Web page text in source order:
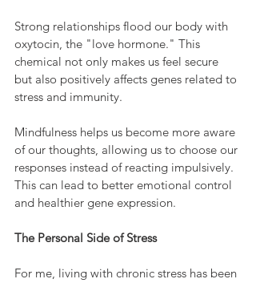
Strong relationships flood our body with
oxytocin, the "love hormone." This
chemical not only makes us feel secure
but also positively affects genes related to
stress and immunity.
Mindfulness helps us become more aware
of our thoughts, allowing us to choose our
responses instead of reacting impulsively.
This can lead to better emotional control
and healthier gene expression.
The Personal Side of Stress
For me, living with chronic stress has been